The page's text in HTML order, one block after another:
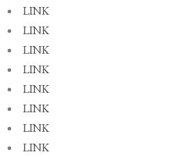
LINK
LINK
LINK
LINK
LINK
LINK
LINK
LINK